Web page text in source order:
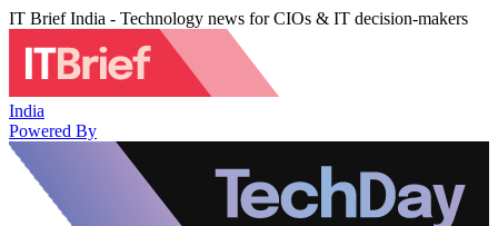
IT Brief India - Technology news for CIOs & IT decision-makers
India
Powered By